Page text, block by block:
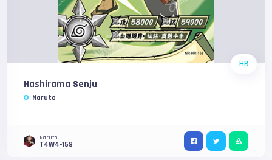
HR
Hashirama Senju
Naruto
Naruto
T4W4-158